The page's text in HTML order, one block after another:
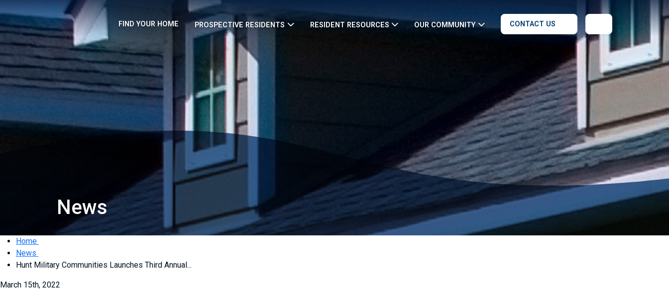
FIND YOUR HOME PROSPECTIVE RESIDENTS RESIDENT RESOURCES OUR COMMUNITY CONTACT US
News
Home
News
Hunt Military Communities Launches Third Annual...
March 15th, 2022